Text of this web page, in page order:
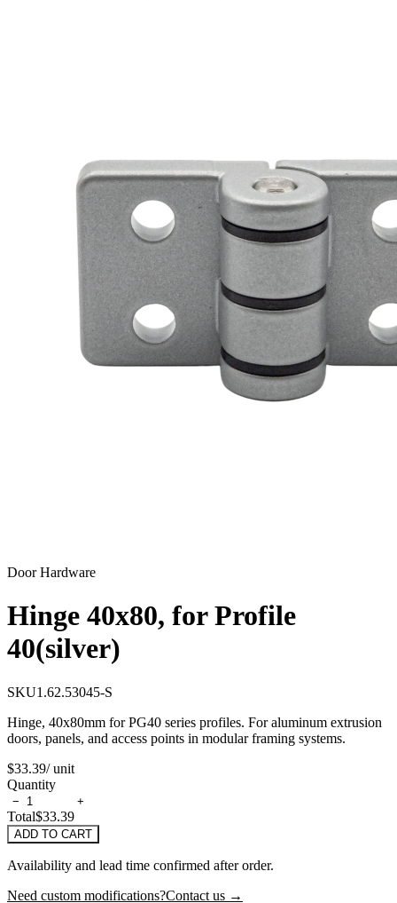
Door Hardware
Hinge 40x80, for Profile
40(silver)
SKU1.62.53045-S
Hinge, 40x80mm for PG40 series profiles. For aluminum extrusion
doors, panels, and access points in modular framing systems.
$33.39/ unit
Quantity
− +
Total$33.39
ADD TO CART
Availability and lead time confirmed after order.
Need custom modifications?Contact us →